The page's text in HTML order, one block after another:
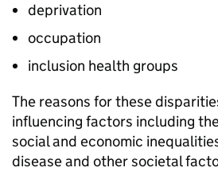
deprivation
occupation
inclusion health groups
The reasons for these
influencing factors including
social and economic
disease and other societal